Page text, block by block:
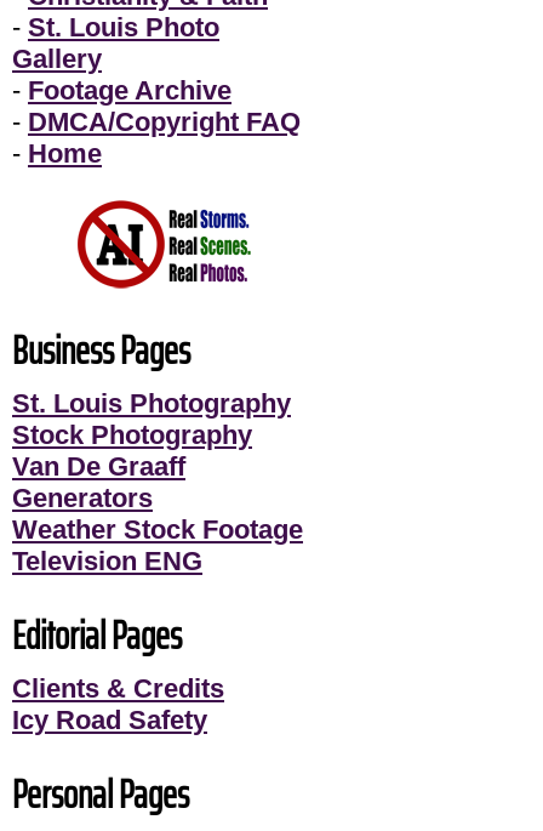
- St. Louis Photo
Gallery
- Footage Archive
- DMCA/Copyright FAQ
- Home
Business Pages
St. Louis Photography
Stock Photography
Van De Graaff
Generators
Weather Stock Footage
Television ENG
Editorial Pages
Clients & Credits
Icy Road Safety
Personal Pages